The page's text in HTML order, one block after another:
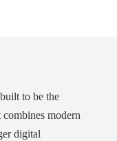
to be the
modern
digital